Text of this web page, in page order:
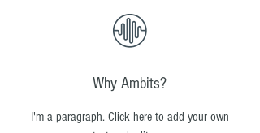
Why Ambits?
I'm a paragraph. Click here to add your own